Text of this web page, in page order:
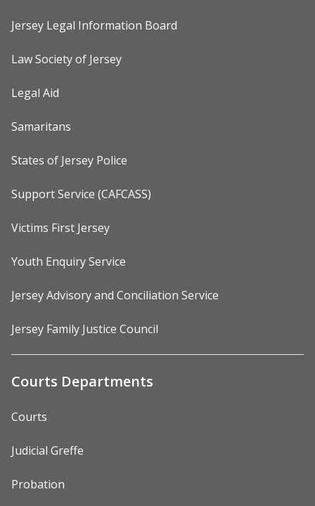
Jersey Legal Information Board
Law Society of Jersey
Legal Aid
Samaritans
States of Jersey Police
Support Service (CAFCASS)
Victims First Jersey
Youth Enquiry Service
Jersey Advisory and Conciliation Service
Jersey Family Justice Council
Courts Departments
Courts
Judicial Greffe
Probation